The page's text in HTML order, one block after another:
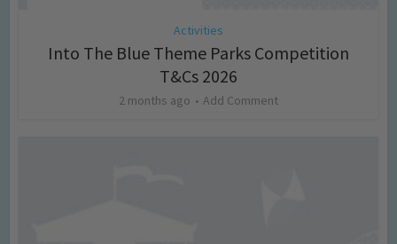
Activities
Into The Blue Theme Parks Competition
T&Cs 2026
2 months ago Add Comment